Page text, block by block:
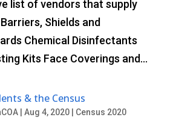
list of vendors that supply
Shields and
Chemical Disinfectants
Kits Face Coverings and...
& the Census
| Aug 4, 2020| Census 2020